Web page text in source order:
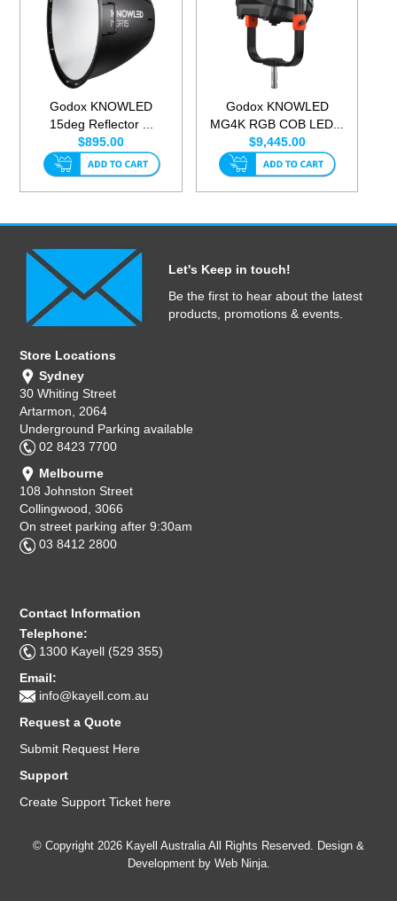
Godox KNOWLED
15deg Reflector ...
$895.00
Godox KNOWLED
MG4K RGB COB LED...
$9,445.00
Let's Keep in touch!
Be the first to hear about the latest
products, promotions & events.
Store Locations
Sydney
30 Whiting Street
Artarmon, 2064
Underground Parking available
02 8423 7700
Melbourne
108 Johnston Street
Collingwood, 3066
On street parking after 9:30am
03 8412 2800
Contact Information
Telephone:
1300 Kayell (529 355)
Email:
info@kayell.com.au
Request a Quote
Submit Request Here
Support
Create Support Ticket here
© Copyright 2026 Kayell Australia All Rights Reserved. Design &
Development by Web Ninja.